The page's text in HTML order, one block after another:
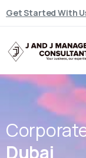
Get Started With
Dubai